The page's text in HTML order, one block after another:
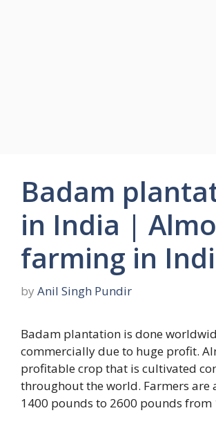
Badam
in India |
farming in
by Anil Singh Pundir
Badam plantation is done
commercially due to huge profit.
profitable crop that is cultivated
throughout the world. Farmers are
1400 pounds to 2600 pounds from